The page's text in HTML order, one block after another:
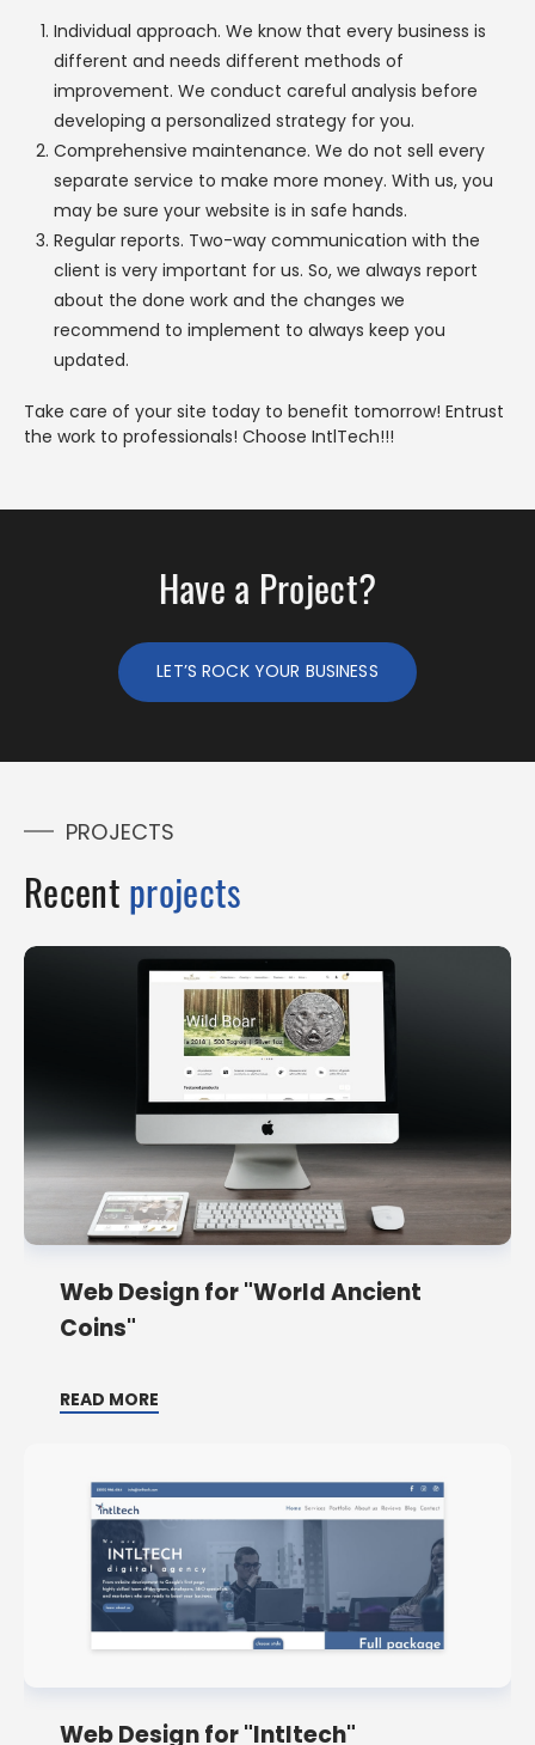
Individual approach. We know that every business is
different and needs different methods of
improvement. We conduct careful analysis before
developing a personalized strategy for you.
Comprehensive maintenance. We do not sell every
separate service to make more money. With us, you
may be sure your website is in safe hands.
Regular reports. Two-way communication with the
client is very important for us. So, we always report
about the done work and the changes we
recommend to implement to always keep you
updated.
Take care of your site today to benefit tomorrow! Entrust
the work to professionals! Choose IntlTech!!!
Have a Project?
LET’S ROCK YOUR BUSINESS
PROJECTS
Recentprojects
Web Design for "World Ancient
Coins"
READ MORE
Web Design for "Intltech"